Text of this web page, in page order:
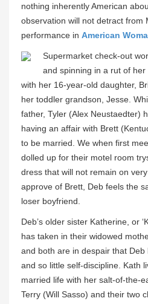
nothing inherently American
observation will not detract from
performance in American
Supermarket check-out
and spinning in a rut of
with her 16-year-old daughter,
her toddler grandson, Jesse.
father, Tyler (Alex Neustaedter)
having an affair with Brett
to be married. We when first
dolled up for their motel room
dress that will not remain on
approve of Brett, Deb feels the
loser boyfriend.
Deb’s older sister Katherine, or
has taken in their widowed
and both are in despair that
and so little self-discipline. Kath
married life with her salt-of-the-
Terry (Will Sasso) and their two